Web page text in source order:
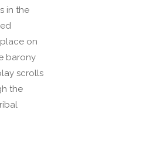
in the
on
barony
scrolls
the